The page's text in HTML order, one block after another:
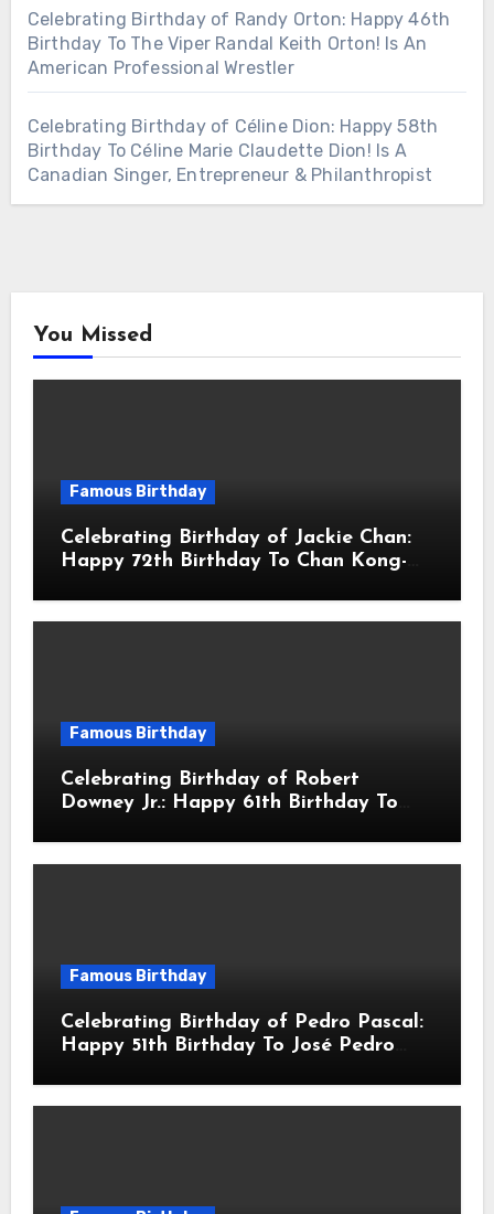
Celebrating Birthday of Randy Orton: Happy 46th
Birthday To The Viper Randal Keith Orton! Is An
American Professional Wrestler
Celebrating Birthday of Céline Dion: Happy 58th
Birthday To Céline Marie Claudette Dion! Is A
Canadian Singer, Entrepreneur & Philanthropist
You Missed
Famous Birthday
Celebrating Birthday of Jackie Chan:
Happy 72th Birthday To Chan Kong-
Actor & Filmmaker
Famous Birthday
Celebrating Birthday of Robert
Downey Jr.: Happy 61th Birthday To
American Actor
Famous Birthday
Celebrating Birthday of Pedro Pascal:
Happy 51th Birthday To José Pedro
American Actor